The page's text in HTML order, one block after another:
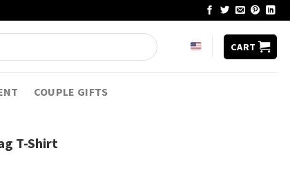
CART
COUPLE GIFTS
T-Shirt